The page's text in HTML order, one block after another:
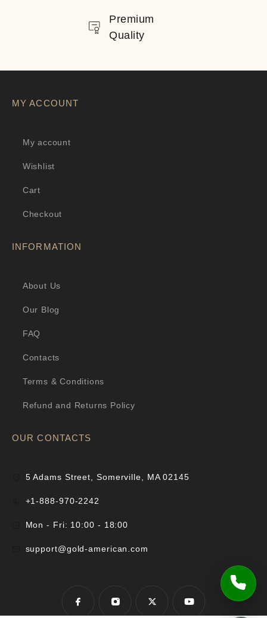
Premium
Quality
MY ACCOUNT
My account
Wishlist
Cart
Checkout
INFORMATION
About Us
Our Blog
FAQ
Contacts
Terms & Conditions
Refund and Returns Policy
OUR CONTACTS
5 Adams Street, Somerville, MA 02145
+1-888-970-2242
Mon - Fri: 10:00 - 18:00
support@gold-american.com